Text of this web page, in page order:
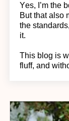
Yes, I’m the
But that also
the
it.
This blog is
fluff, and